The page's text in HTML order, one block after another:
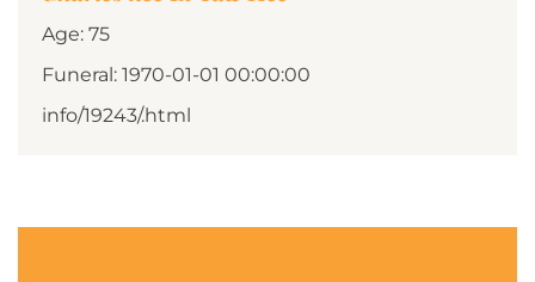
Age: 75
Funeral: 1970-01-01 00:00:00
info/19243/.html